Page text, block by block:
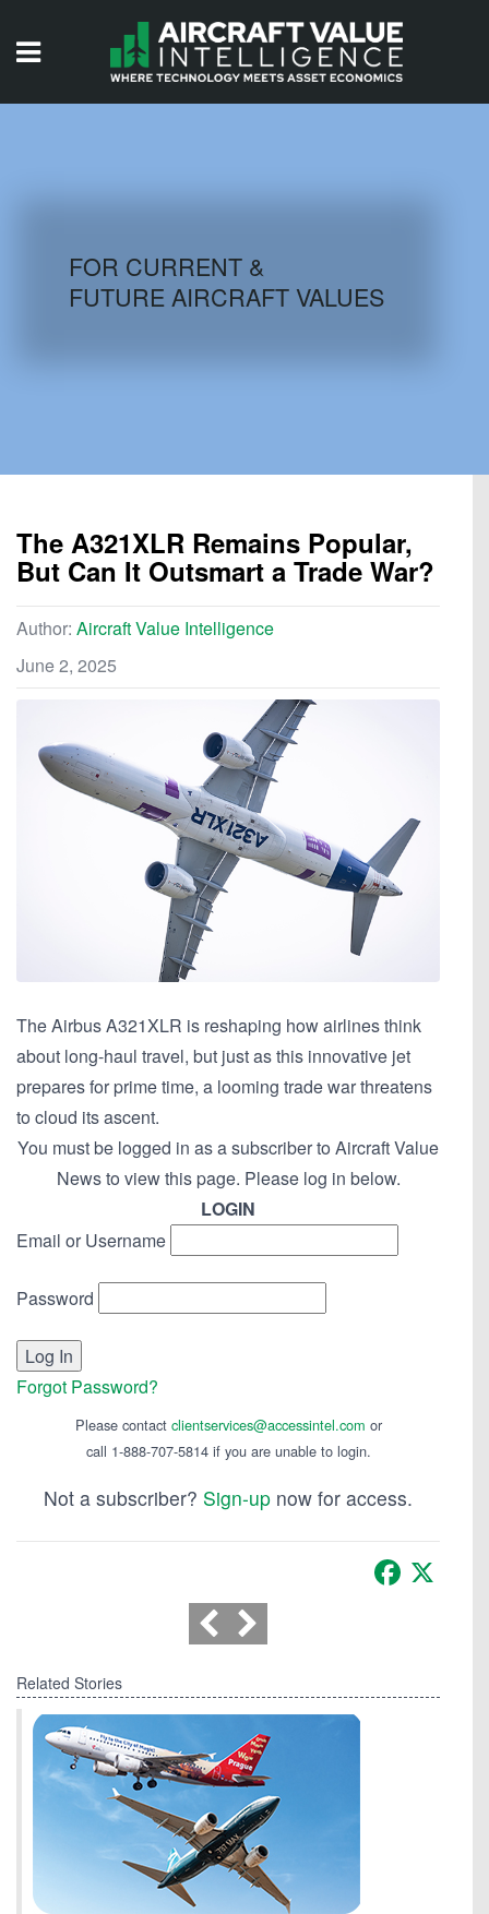
AIRCRAFT DATABASE
FOR CURRENT &
FUTURE AIRCRAFT VALUES
The A321XLR Remains Popular,
But Can It Outsmart a Trade War?
Author: Aircraft Value Intelligence
June 2, 2025
The Airbus A321XLR is reshaping how airlines think
about long-haul travel, but just as this innovative jet
prepares for prime time, a looming trade war threatens
to cloud its ascent.
You must be logged in as a subscriber to Aircraft Value
News to view this page. Please log in below.
LOGIN
Email or Username
Password
Forgot Password?
Please contact clientservices@accessintel.com or
call 1-888-707-5814 if you are unable to login.
Not a subscriber? Sign-up now for access.
Facebook
Related Stories